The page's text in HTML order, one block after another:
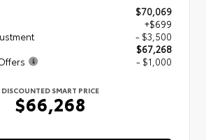
$70,069
+$699
- $3,500
$67,268
- $1,000
DISCOUNTED SMART PRICE
$66,268